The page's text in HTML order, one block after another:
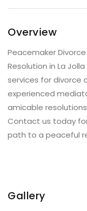
Overview
Peacemaker
Resolution in La
services for divorce
experienced
amicable
Contact us today
path to a peaceful
Gallery